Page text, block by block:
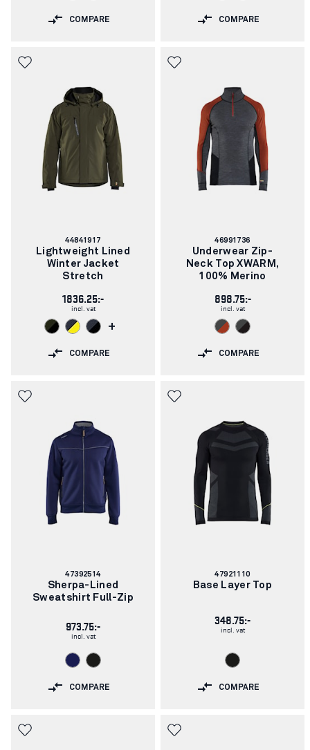
COMPARE COMPARE
Article
number:
44841917
Lightweight Lined
Winter Jacket
Stretch
1836.25:-
incl. vat
+
COMPARE
Article
46991736
Underwear Zip-
Neck Top XWARM,
100% Merino
898.75:-
incl. vat
COMPARE
Article
number:
47392514
Sherpa-Lined
Sweatshirt Full-Zip
973.75:-
incl. vat
COMPARE
Article
number:
47921110
Base Layer Top
348.75:-
incl. vat
COMPARE